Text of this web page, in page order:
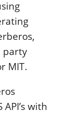
party
MIT.
with